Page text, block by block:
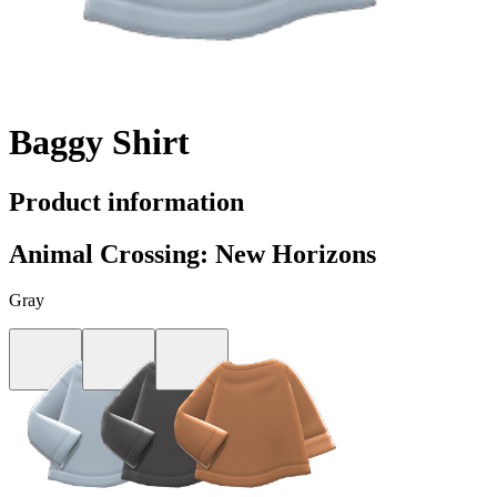
Baggy Shirt
Product information
Animal Crossing: New Horizons
Gray